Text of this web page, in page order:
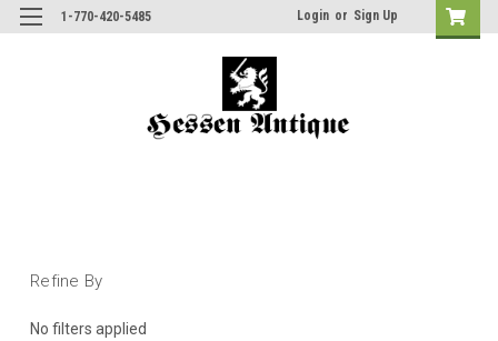
1-770-420-5485 Login or Sign Up
Refine By
No filters applied